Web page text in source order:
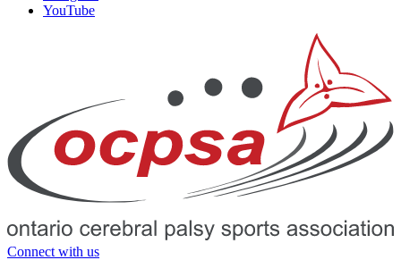
YouTube
Connect with us